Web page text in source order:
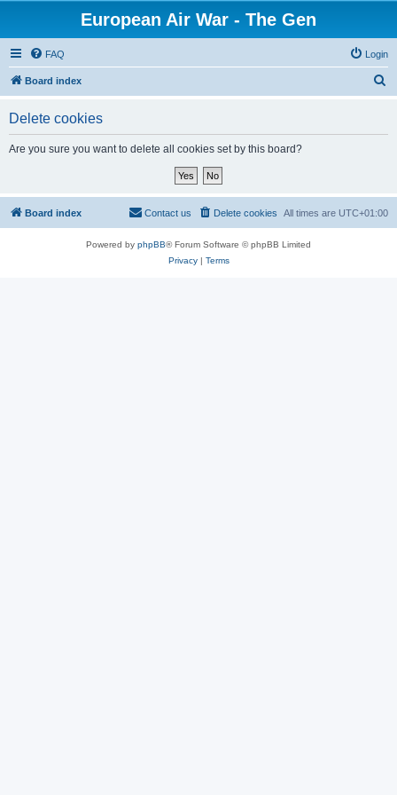
European Air War - The Gen
FAQ Login
Board index
Delete cookies
Are you sure you want to delete all cookies set by this board?
Board index All times are UTC+01:00
Delete cookies
Contact us
Powered by phpBB® Forum Software © phpBB Limited
Privacy| Terms